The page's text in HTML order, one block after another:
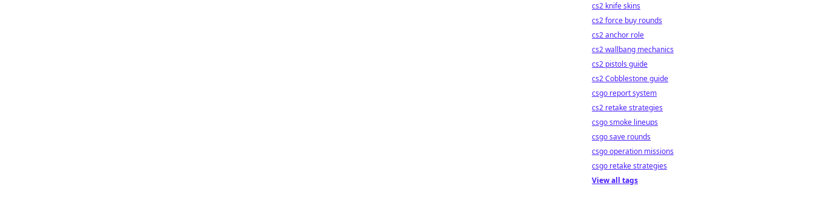
cs2 knife skins
cs2 force buy rounds
cs2 anchor role
cs2 wallbang mechanics
cs2 pistols guide
cs2 Cobblestone guide
csgo report system
cs2 retake strategies
csgo smoke lineups
csgo save rounds
csgo operation missions
csgo retake strategies
View all tags